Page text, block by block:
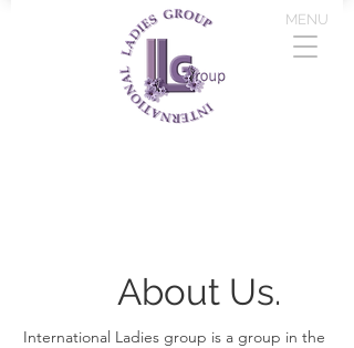
MENU
About Us.
International Ladies group is a group in the